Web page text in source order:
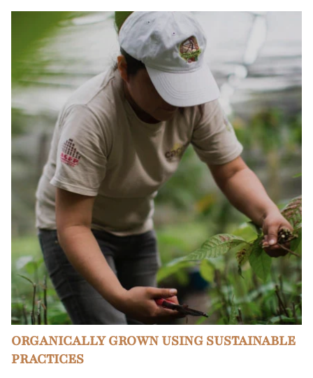
ORGANICALLY GROWN USING SUSTAINABLE
PRACTICES